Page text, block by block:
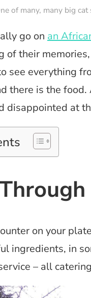
of many, many big
go on an
of their
see everything
there is the
disappointed at
on your
ingredients, in
– all